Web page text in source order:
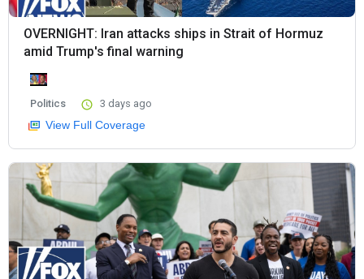
OVERNIGHT: Iran attacks ships in Strait of Hormuz
amid Trump's final warning
Politics 3 days ago
View Full Coverage